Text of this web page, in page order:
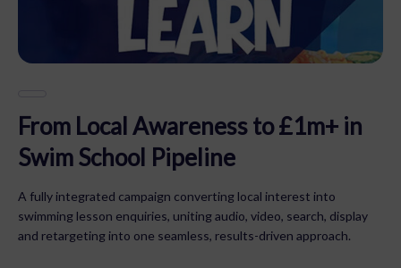
From Local Awareness to £1m+ in
Swim School Pipeline
A fully integrated campaign converting local interest into
swimming lesson enquiries, uniting audio, video, search, display
and retargeting into one seamless, results-driven approach.